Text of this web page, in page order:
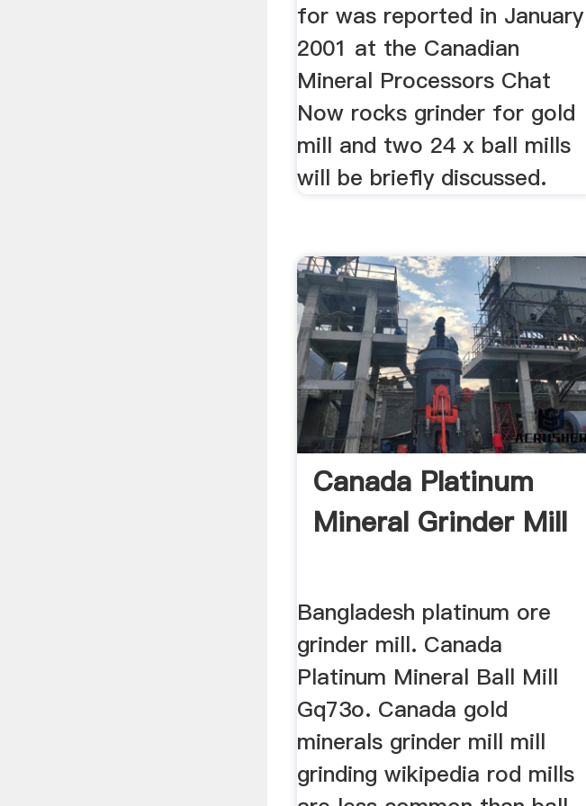
for was reported in January
2001 at the Canadian
Mineral Processors Chat
Now rocks grinder for gold
mill and two 24 x ball mills
will be briefly discussed.
Canada Platinum
Mineral Grinder Mill
Bangladesh platinum ore
grinder mill. Canada
Platinum Mineral Ball Mill
Gq73o. Canada gold
minerals grinder mill mill
grinding wikipedia rod mills